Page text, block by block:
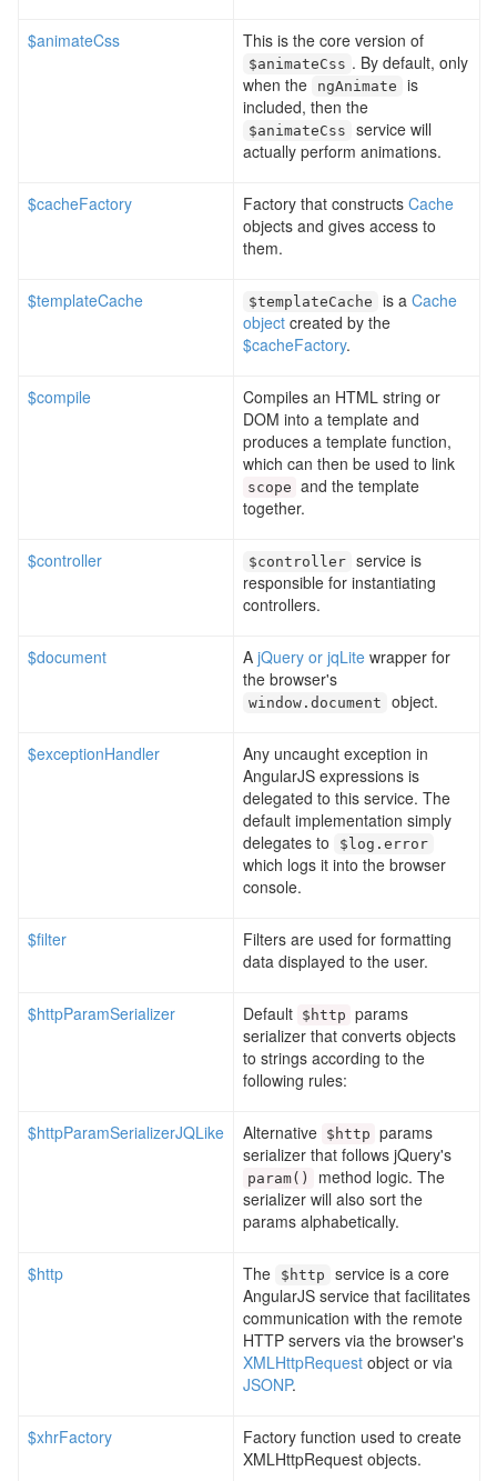
$animateCss This is the core version of
$animateCss . By default, only
when the
ngAnimate
is
included, then the
$animateCss
service will
actually perform animations.
$cacheFactory Factory that constructs Cache
objects and gives access to
them.
$templateCache $templateCache is a Cache
object created by the
$cacheFactory.
$compile
Compiles an HTML string or
DOM into a template and
produces a template function,
which can then be used to link
scope and the template
together.
$controller $controller service is
responsible for instantiating
controllers.
$document A jQuery or jqLite wrapper for
the browser's
window . document object.
$exceptionHandler
Any uncaught exception in
AngularJS expressions is
delegated to this service. The
default implementation simply
delegates to
$log . error
which logs it into the browser
console.
$filter
Filters are used for formatting
data displayed to the user.
$httpParamSerializer Default $http params
serializer that converts objects
to strings according to the
following rules:
$httpParamSerializerJQLike Alternative $http params
serializer that follows jQuery's
param()
method logic. The
serializer will also sort the
params alphabetically.
$http The $http
service is a core
AngularJS service that facilitates
communication with the remote
HTTP servers via the browser's
XMLHttpRequest object or via
JSONP.
$xhrFactory
Factory function used to create
XMLHttpRequest objects.